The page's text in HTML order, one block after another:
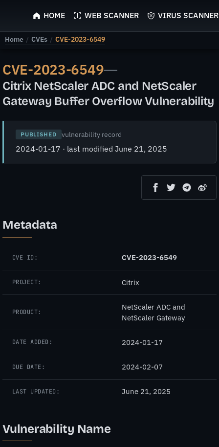
ScyScan
HOME WEB SCANNER VIRUS SCANNER
Home / CVEs / CVE-2023-6549
CVE-2023-6549—
Citrix NetScaler ADC and NetScaler
Gateway Buffer Overflow Vulnerability
PUBLISHED vulnerability record
2024-01-17 · last modified June 21, 2025
Metadata
CVE ID: CVE-2023-6549
PROJECT: Citrix
PRODUCT:
NetScaler ADC and
NetScaler Gateway
DATE ADDED: 2024-01-17
DUE DATE: 2024-02-07
LAST UPDATED: June 21, 2025
Vulnerability Name